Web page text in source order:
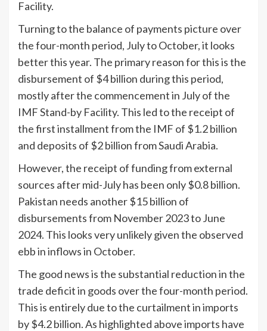
Facility.
Turning to the balance of payments picture over
the four-month period, July to October, it looks
better this year. The primary reason for this is the
disbursement of $4 billion during this period,
mostly after the commencement in July of the
IMF Stand-by Facility. This led to the receipt of
the first installment from the IMF of $1.2 billion
and deposits of $2 billion from Saudi Arabia.
However, the receipt of funding from external
sources after mid-July has been only $0.8 billion.
Pakistan needs another $15 billion of
disbursements from November 2023 to June
2024. This looks very unlikely given the observed
ebb in inflows in October.
The good news is the substantial reduction in the
trade deficit in goods over the four-month period.
This is entirely due to the curtailment in imports
by $4.2 billion. As highlighted above imports have